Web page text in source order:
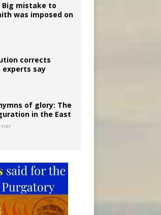
Big mistake to
was imposed on
corrects
experts say
of glory: The
in the East